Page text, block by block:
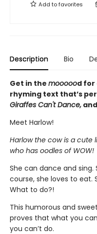
Add tofavorites
Description Bio
Get in the moooood for
rhyming text that’s
Giraffes Can't Dance, and
Meet Harlow!
Harlow the cow is a cute
who has oodles of WOW!
She can dance and sing.
course, she loves to eat.
What to do?!
This humorous and
proves that what you
you can’t do.